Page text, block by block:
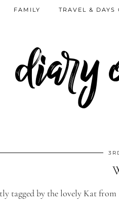
diary
FAMILY TRAVEL & DAYS
tagged by the lovely Kat